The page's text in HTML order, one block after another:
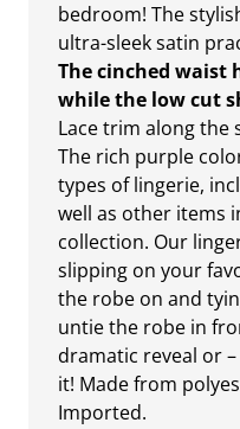
bedroom! The
ultra-sleek satin
The cinched waist
while the low cut
Lace trim along the
The rich purple
types of lingerie,
well as other items
collection. Our
slipping on your
the robe on and
untie the robe in
dramatic reveal or
it! Made from
Imported.